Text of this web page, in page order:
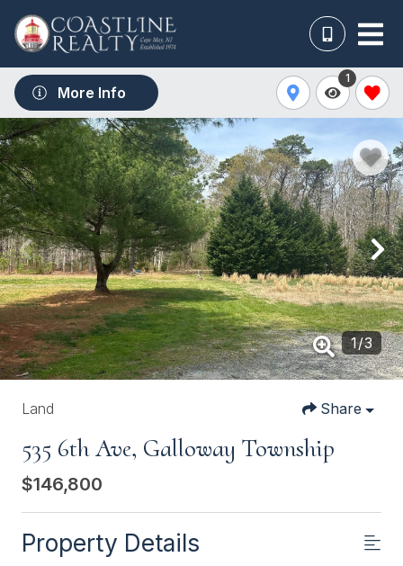
More Info
1
1/3
Land Share
535 6th Ave, Galloway Township
$146,800
Property Details